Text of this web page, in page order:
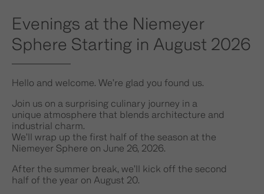
Evenings at the Niemeyer
Sphere Starting in August 2026
Hello and welcome. We’re glad you found us.
Join us on a surprising culinary journey in a
unique atmosphere that blends architecture and
industrial charm.
We’ll wrap up the first half of the season at the
Niemeyer Sphere on June 26, 2026.
After the summer break, we’ll kick off the second
half of the year on August 20.